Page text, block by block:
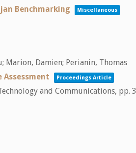
Benchmarking
Miscellaneous
Marion, Damien; Perianin, Thomas
Assessment
Proceedings Article
and Communications, pp.